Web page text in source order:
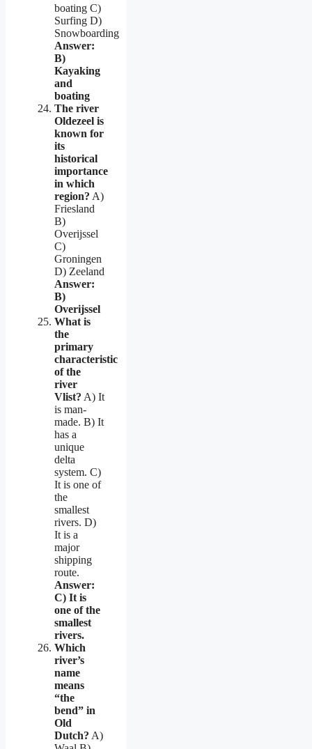
boating C)
Surfing D)
Snowboarding
Answer:
B)
Kayaking
and
boating
The river
Oldezeel is
known for
its
historical
importance
in which
region? A)
Friesland
B)
Overijssel
C)
Groningen
D) Zeeland
Answer:
B)
Overijssel
What is
the
primary
characteristic
of the
river
Vlist? A) It
is man-
made. B) It
has a
unique
delta
system. C)
It is one of
the
smallest
rivers. D)
It is a
major
shipping
route.
Answer:
C) It is
one of the
smallest
rivers.
Which
river’s
name
means
“the
bend” in
Old
Dutch? A)